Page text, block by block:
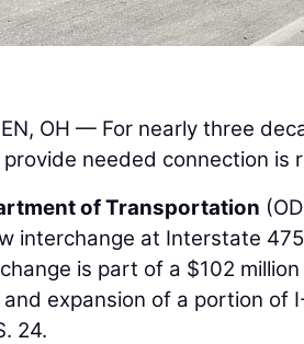
OH — For nearly three
needed connection is
of Transportation
interchange at Interstate
is part of a $102
expansion of a portion of
24.